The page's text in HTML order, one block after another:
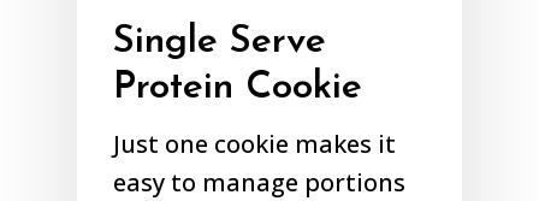
Single Serve
Protein Cookie
Just one cookie makes it
easy to manage portions